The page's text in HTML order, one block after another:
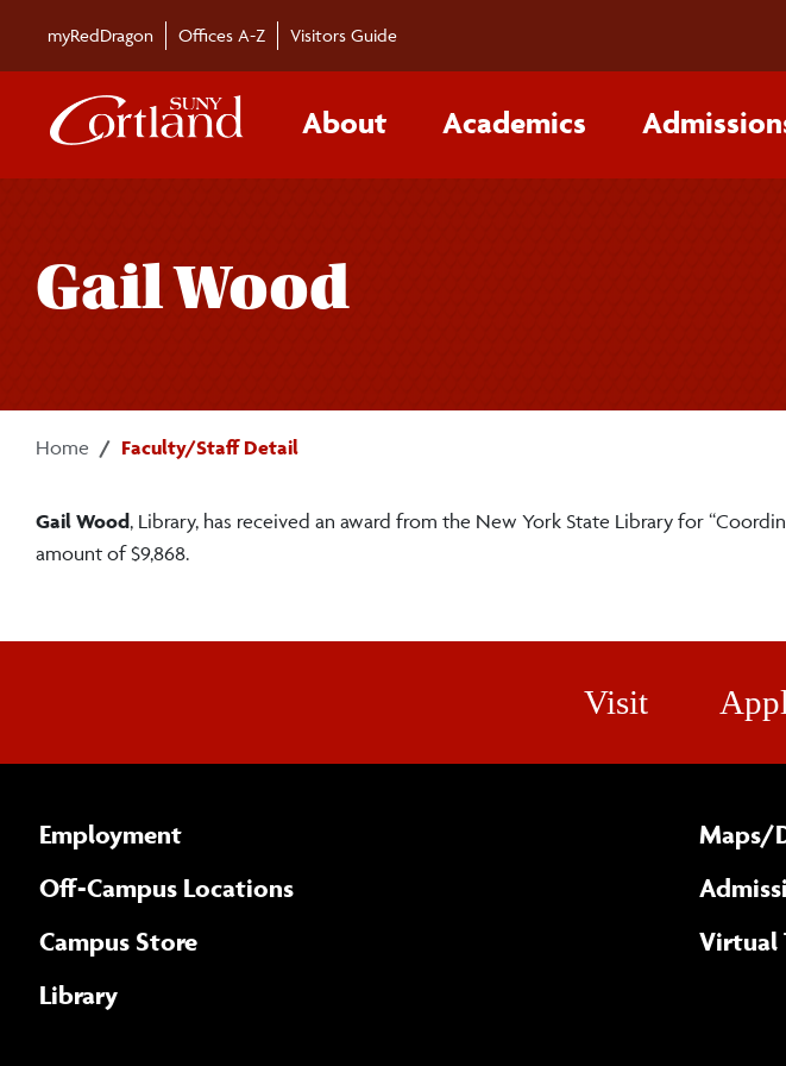
myRedDragon Offices A-Z Visitors Guide
About Academics
Gail Wood
Home Faculty/Staff Detail
Gail Wood, Library, has received an award from the New York State Library for
amount of $9,868.
Visit
Employment
Off-Campus Locations
Campus Store
Library
Maps/​
Virtual